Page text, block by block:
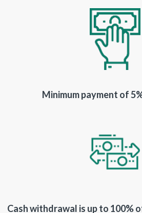
Minimum payment of
Cash withdrawal is up to 100%